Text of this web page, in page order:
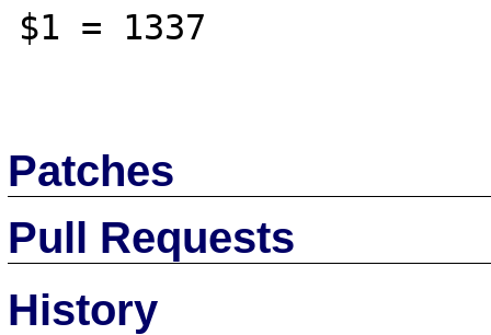
$1 = 1337
Patches
Pull Requests
History